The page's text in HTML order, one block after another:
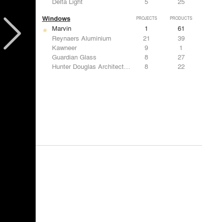
Windows PROJECTS PRODUCTS
Marvin 1
61
Reynaers Aluminium
21
39
Kawneer
9
1
Guardian Glass
8
27
Hunter Douglas Architectural
8 22